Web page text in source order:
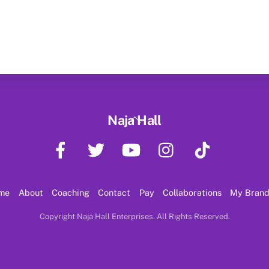
Back
Top
Naja Hall
Facebook Twitter YouTube Instagram
About Coaching Contact Pay Collaborations My
Copyright Naja Hall Enterprises. All Rights Reserved.